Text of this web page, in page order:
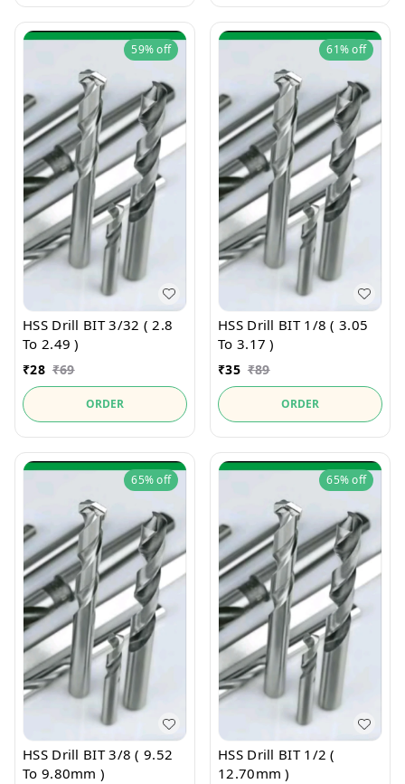
59%off
HSS Drill BIT 3/32 ( 2.8
To 2.49 )
₹28 ₹69
ORDER
61%off
HSS Drill BIT 1/8 ( 3.05
To 3.17 )
₹35 ₹89
ORDER
65%off
HSS Drill BIT 3/8 ( 9.52
To 9.80mm )
65%off
HSS Drill BIT 1/2 (
12.70mm )